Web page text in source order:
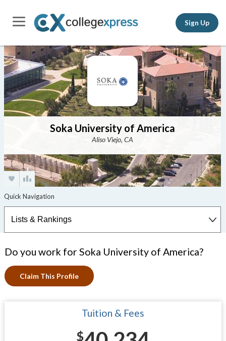
Sign Up
Soka University of America
Aliso Viejo, CA
Do you work for Soka University of America?
Claim This Profile
Tuition & Fees
$